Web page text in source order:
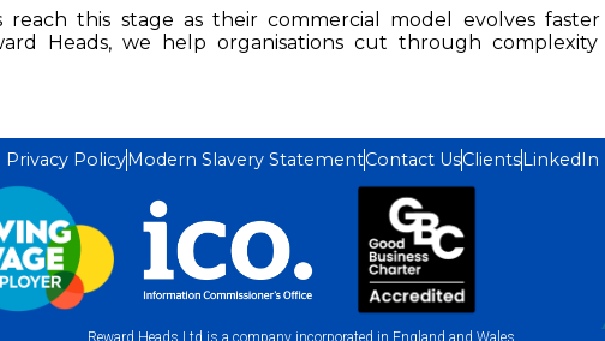
reach this stage as their commercial model evolves
Heads, we help organisations cut through
Privacy PolicyModern Slavery StatementContact UsClientsLinkedIn
Reward Heads Ltd is a company incorporated in England and Wales.